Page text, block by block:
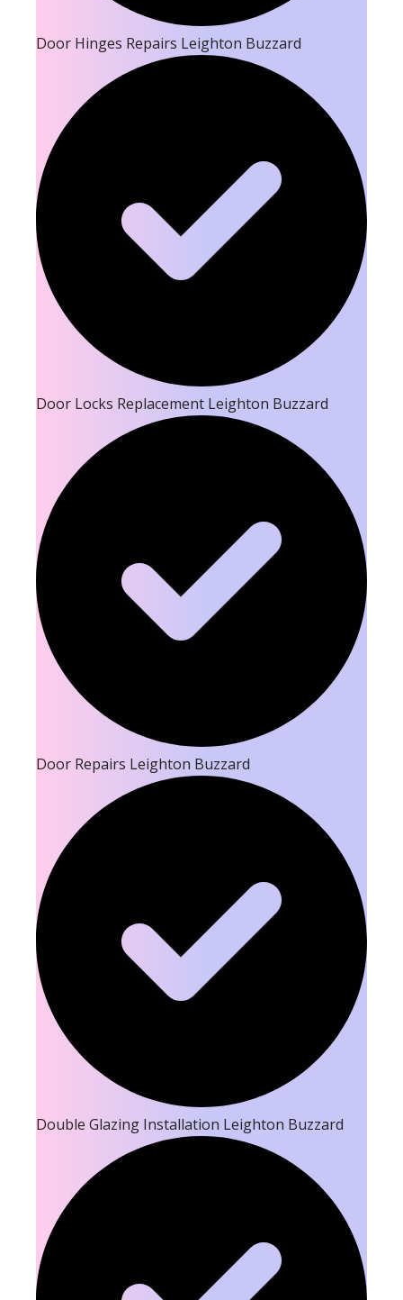
Door Hinges Repairs Leighton Buzzard
Door Locks Replacement Leighton Buzzard
Door Repairs Leighton Buzzard
Double Glazing Installation Leighton Buzzard